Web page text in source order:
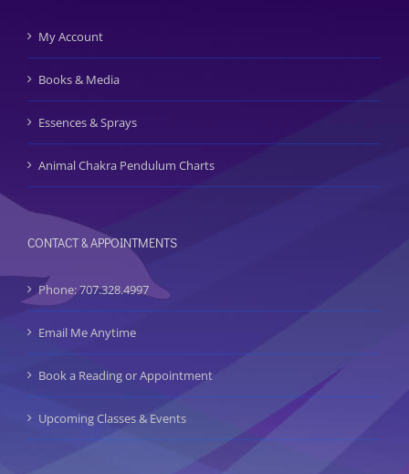
My Account
Books & Media
Essences & Sprays
Animal Chakra Pendulum Charts
CONTACT & APPOINTMENTS
Phone: 707.328.4997
Email Me Anytime
Book a Reading or Appointment
Upcoming Classes & Events